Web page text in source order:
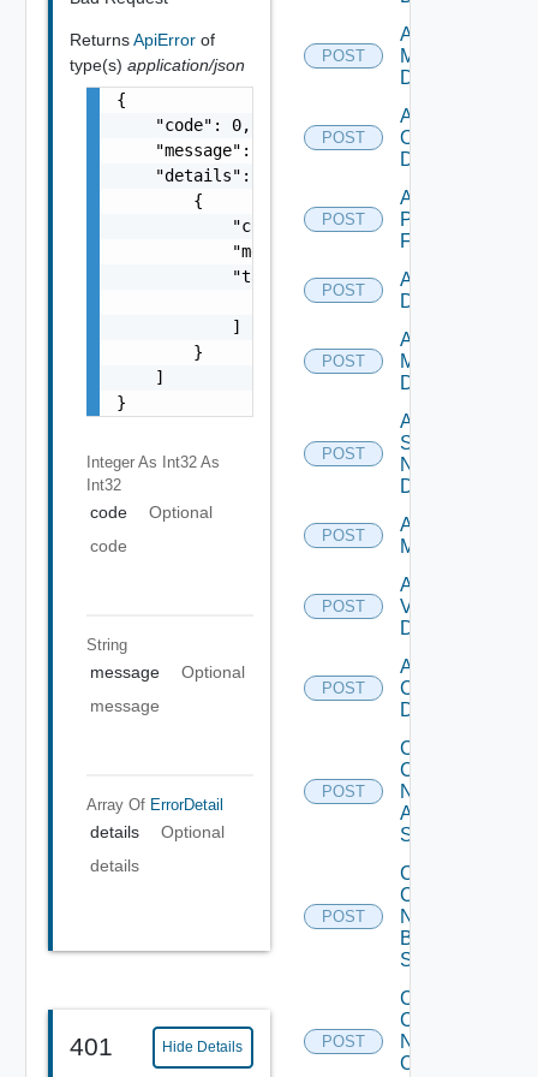
ReturnsApiError of
type(s) application/json
{
    "code": 0,
    "message": "string",
    "details": [
        {
            "code": 0,
            "message": "string",
            "target": [
                "string"
            ]
        }
    ]
}
Integer As Int32 As
Int32
code
Optional
code
String
message
Optional
message
Array Of ErrorDetail
details
Optional
details
401 Hide Details
POST
Add Nsxv
Manager
Datasource
POST
Add
Openshift
Datasource
POST
Add
Panorama
Firewall
POST
Add PKS
Datasource
POST
Add Policy
Manager
Datasource
POST
Add
Service
Now
Datasource
POST
Add Ucs
Manager
POST
Add
Vcenter
Datasource
POST
Add Velo
Cloud
Datasource
POST
Collect
Config
Now
Arista
Switch
POST
Collect
Config
Now
Brocade
Switch
POST
Collect
Config
Now
Checkpoint